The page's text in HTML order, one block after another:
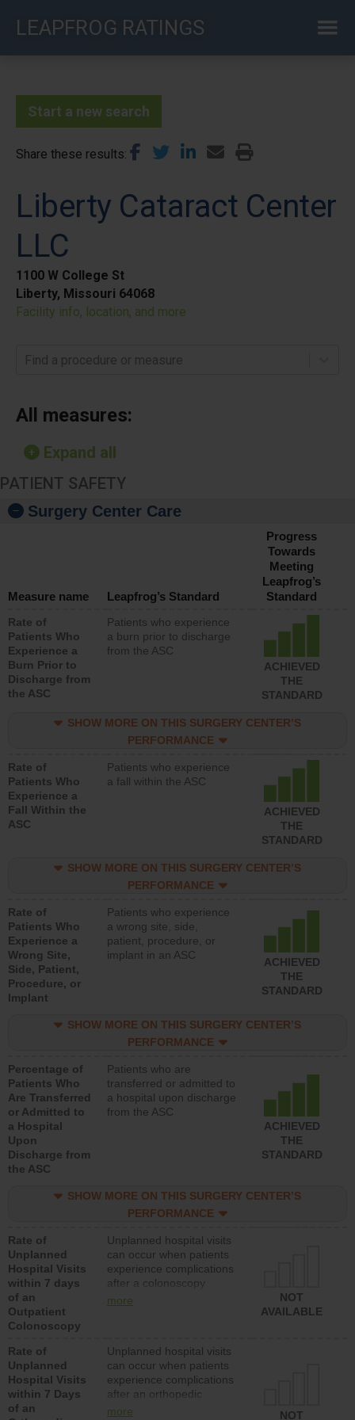
LEAPFROG RATINGS
Start a new search
Share these results
Liberty Cataract Center
LLC
1100 W College St
Liberty, Missouri 64068
Facility info, location, and more
Find a procedure or measure
All measures:
Expand all
PATIENT SAFETY
Surgery Center Care
Measure name Leapfrog’s Standard
Progress
Towards
Meeting
Leapfrog’s
Standard
Rate of
Patients Who
Experience a
Burn Prior to
Discharge from
the ASC
Patients who experience
a burn prior to discharge
from the ASC
ACHIEVED
THE
STANDARD
SHOW MORE ON THIS SURGERY CENTER’S
PERFORMANCE
Rate of
Patients Who
Experience a
Fall Within the
ASC
Patients who experience
a fall within the ASC
ACHIEVED
THE
STANDARD
SHOW MORE ON THIS SURGERY CENTER’S
PERFORMANCE
Rate of
Patients Who
Experience a
Wrong Site,
Side, Patient,
Procedure, or
Implant
Patients who experience
a wrong site, side,
patient, procedure, or
implant in an ASC
ACHIEVED
THE
STANDARD
SHOW MORE ON THIS SURGERY CENTER’S
PERFORMANCE
Percentage of
Patients Who
Are Transferred
or Admitted to
a Hospital
Upon
Discharge from
the ASC
Patients who are
transferred or admitted to
a hospital upon discharge
from the ASC
ACHIEVED
THE
STANDARD
SHOW MORE ON THIS SURGERY CENTER’S
PERFORMANCE
Rate of
Unplanned
Hospital Visits
within 7 days
of an
Outpatient
Colonoscopy
Unplanned hospital visits
can occur when patients
experience complications
after a colonoscopy
procedure. Facilities
hospitals and surgery
centers.
more
NOT
AVAILABLE
Rate of
Unplanned
Hospital Visits
within 7 Days
of an
Unplanned hospital visits
can occur when patients
experience complications
after an orthopedic
procedure. Facilities
more
NOT